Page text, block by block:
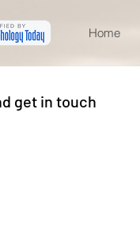
Home
get in touch